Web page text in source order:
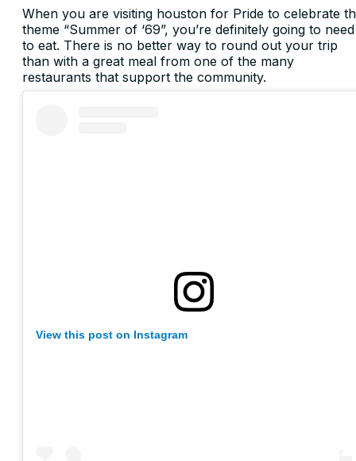
When you are visiting houston for Pride to celebrate
theme “Summer of ‘69”, you’re definitely going to need
to eat. There is no better way to round out your trip
than with a great meal from one of the many
restaurants that support the community.
View this post on Instagram